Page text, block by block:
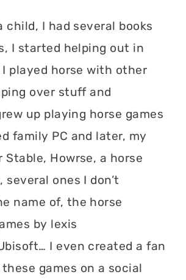
child, I had several books
I started helping out in
played horse with other
over stuff and
up playing horse games
family PC and later, my
Stable, Howrse, a horse
several ones I don’t
name of, the horse
by lexis
I even created a fan
games on a social